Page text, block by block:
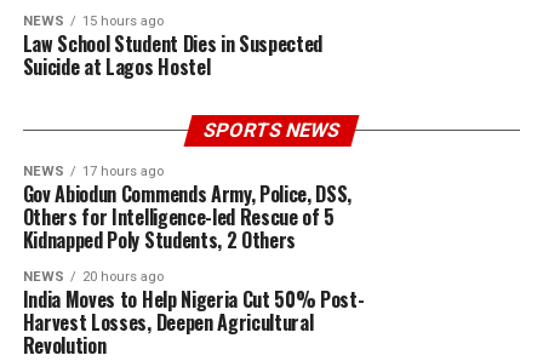
NEWS 15 hours ago
Law School Student Dies in Suspected
Suicide at Lagos Hostel
SPORTS NEWS
NEWS 17 hours ago
Gov Abiodun Commends Army, Police, DSS,
Others for Intelligence-led Rescue of 5
Kidnapped Poly Students, 2 Others
NEWS 20 hours ago
India Moves to Help Nigeria Cut 50% Post-
Harvest Losses, Deepen Agricultural
Revolution